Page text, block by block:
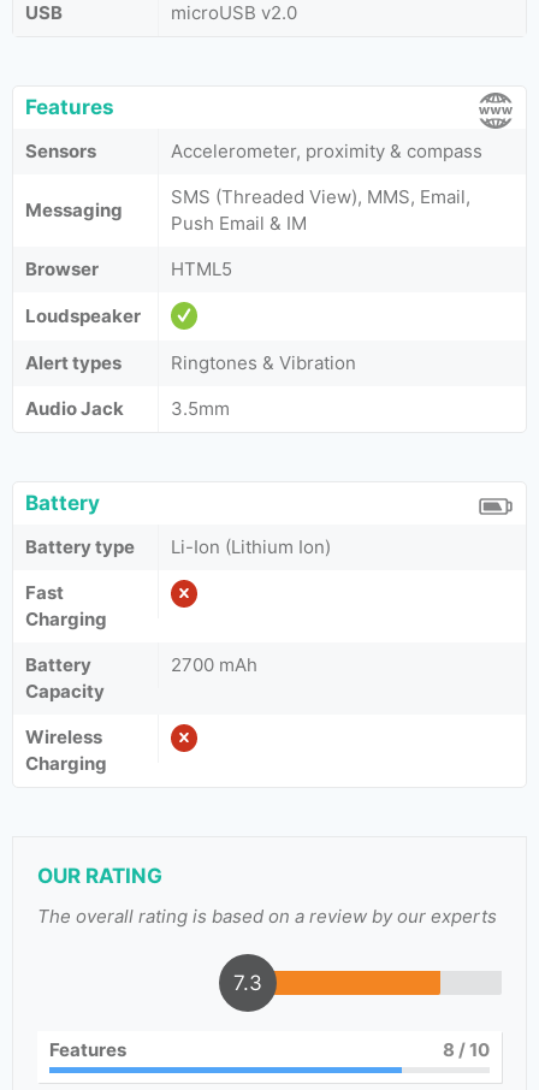
USB
microUSB v2.0
Features
Sensors Accelerometer, proximity & compass
Messaging
SMS (Threaded View), MMS, Email,
Push Email & IM
Browser
HTML5
Loudspeaker
Alert types
Ringtones & Vibration
Audio Jack
3.5mm
Battery
Battery type
Li-Ion (Lithium Ion)
Fast
Charging
Battery
Capacity
2700 mAh
Wireless
Charging
OUR RATING
The overall rating is based on a review by our experts
7.3
Features 8 / 10